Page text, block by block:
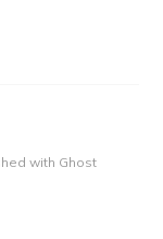
with Ghost